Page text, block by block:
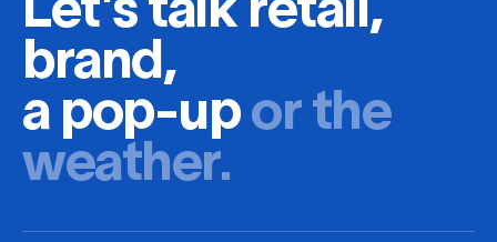
brand,
a pop-upor the
weather.